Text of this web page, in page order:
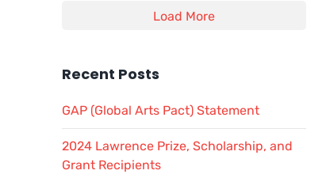
Load More
Recent Posts
GAP (Global Arts Pact) Statement
2024 Lawrence Prize, Scholarship, and
Grant Recipients